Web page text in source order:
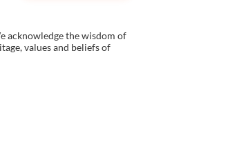
acknowledge the wisdom of
values and beliefs of